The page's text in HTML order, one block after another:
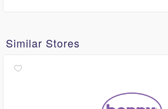
Similar Stores